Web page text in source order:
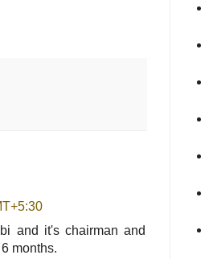
and it's chairman and
months.